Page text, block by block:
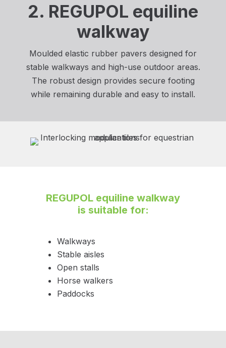
2. REGUPOL equiline
walkway
Moulded elastic rubber pavers designed for
stable walkways and high-use outdoor areas.
The robust design provides secure footing
while remaining durable and easy to install.
REGUPOL equiline walkway
is suitable for:
Walkways
Stable aisles
Open stalls
Horse walkers
Paddocks